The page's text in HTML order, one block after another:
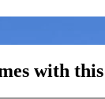
with